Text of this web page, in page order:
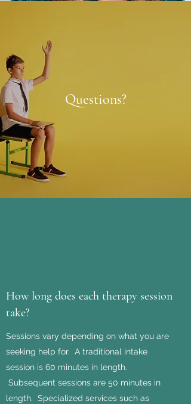
Questions?
How long does each therapy session
take?
Sessions vary depending on what you are
seeking help for. A traditional intake
session is 60 minutes in length.
Subsequent sessions are 50 minutes in
length. Specialized services such as